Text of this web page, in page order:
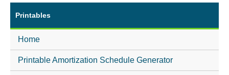
Printables
Home
Printable Amortization Schedule Generator